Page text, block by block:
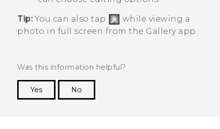
Tip:You can also tap
while viewing a
photo in full screen from the Galleryapp.
Was this information helpful?
Yes
No